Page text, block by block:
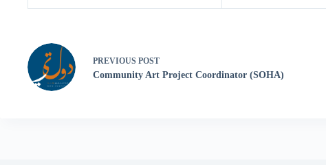
PREVIOUS POST
Community Art Project Coordinator (SOHA)